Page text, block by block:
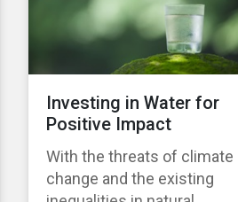
Investing in Water for
Positive Impact
With the threats of climate
change and the existing